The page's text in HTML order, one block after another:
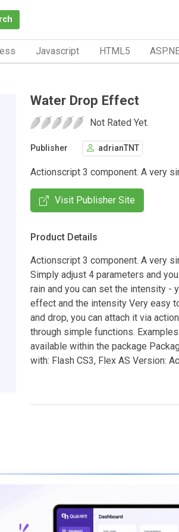
Javascript HTML5
Water Drop Effect
Not Rated Yet.
Publisher adrianTNT
Actionscript 3 component. A very
Visit Publisher Site
Product Details
Actionscript 3 component. A very
Simply adjust 4 parameters and
rain and you can set the intensity -
effect and the intensity Very easy
and drop, you can attach it via
through simple functions.
available within the package
with: Flash CS3, Flex AS Version: